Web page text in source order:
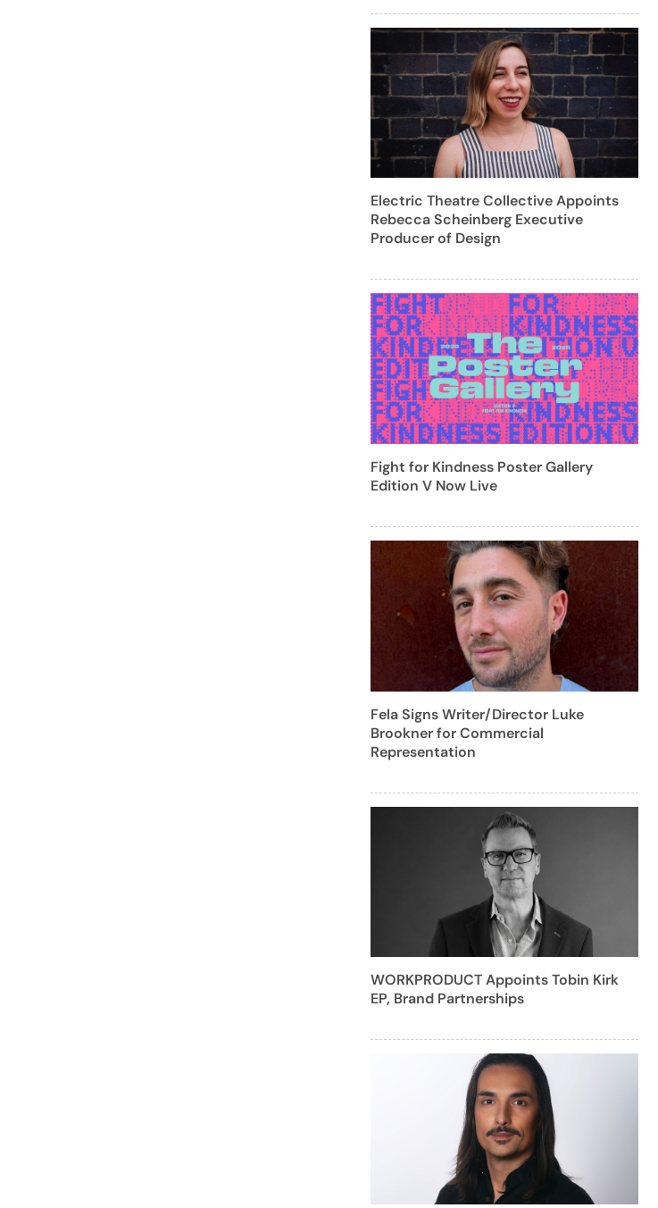
Electric Theatre Collective Appoints
Rebecca Scheinberg Executive
Producer of Design
Fight for Kindness Poster Gallery
Edition V Now Live
Fela Signs Writer/Director Luke
Brookner for Commercial
Representation
WORKPRODUCT Appoints Tobin Kirk
EP, Brand Partnerships